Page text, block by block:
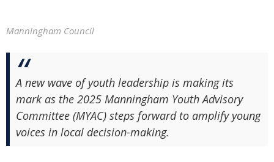
Manningham Council
A new wave of youth leadership is making its
mark as the 2025 Manningham Youth Advisory
Committee (MYAC) steps forward to amplify young
voices in local decision-making.